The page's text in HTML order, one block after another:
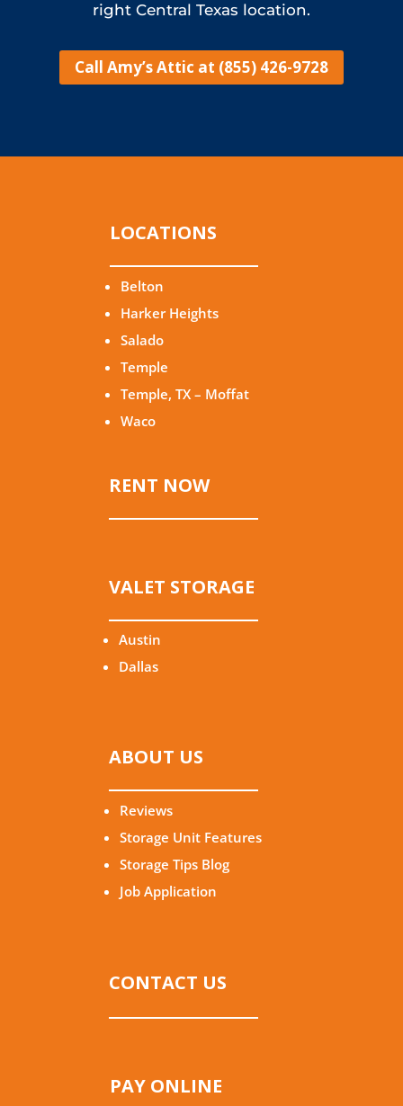
right Central Texas location.
Call Amy’s Attic at (855) 426-9728
LOCATIONS
Belton
Harker Heights
Salado
Temple
Temple, TX – Moffat
Waco
RENT NOW
VALET STORAGE
Austin
Dallas
ABOUT US
Reviews
Storage Unit Features
Storage Tips Blog
Job Application
CONTACT US
PAY ONLINE